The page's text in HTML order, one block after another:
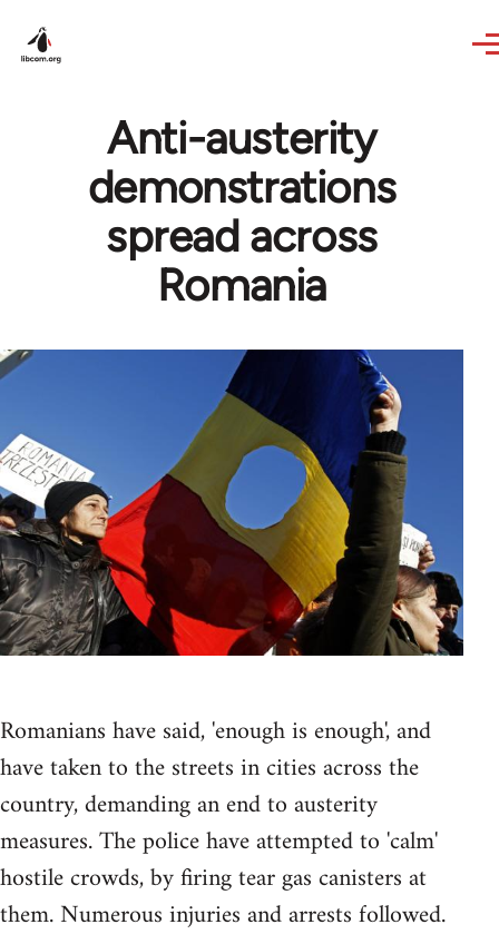
Anti-austerity
demonstrations
spread across
Romania
Romanians have said, 'enough is enough', and
have taken to the streets in cities across the
country, demanding an end to austerity
measures. The police have attempted to 'calm'
hostile crowds, by firing tear gas canisters at
them. Numerous injuries and arrests followed.